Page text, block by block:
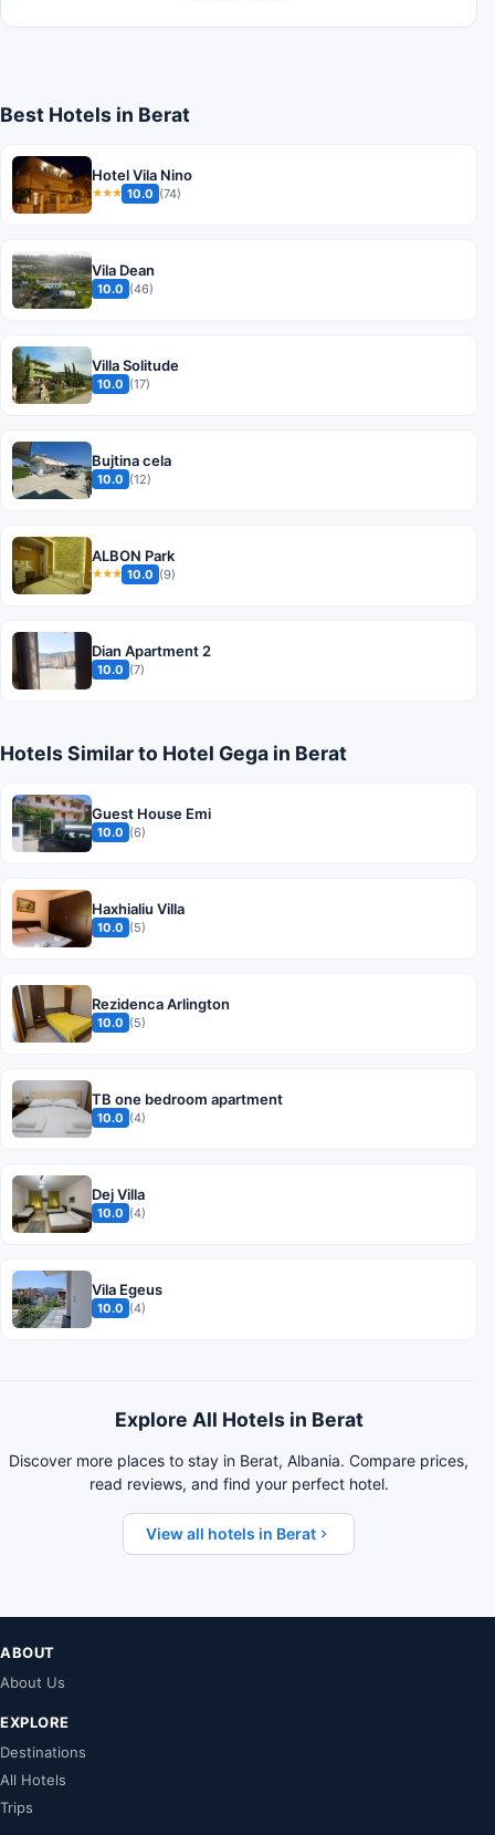
Best Hotels in Berat
Hotel Vila Nino
★★★ 10.0 (74)
Vila Dean
10.0 (46)
Villa Solitude
10.0 (17)
Bujtina cela
10.0 (12)
ALBON Park
★★★ 10.0 (9)
Dian Apartment 2
10.0 (7)
Hotels Similar to Hotel Gega in Berat
Guest House Emi
10.0 (6)
Haxhialiu Villa
10.0 (5)
Rezidenca Arlington
10.0 (5)
TB one bedroom apartment
10.0 (4)
Dej Villa
10.0 (4)
Vila Egeus
10.0 (4)
Explore All Hotels in Berat
Discover more places to stay in Berat, Albania. Compare prices,
read reviews, and find your perfect hotel.
View all hotels in Berat
ABOUT
About Us
EXPLORE
Destinations
All Hotels
Trips